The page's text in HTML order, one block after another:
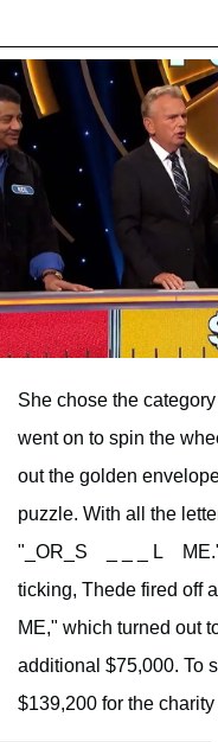
She chose the
went on to spin the
out the golden
puzzle. With all the
"_OR_S _ _ _ L ME."
ticking, Thede fired off
ME," which turned out
additional $75,000. To
$139,200 for the